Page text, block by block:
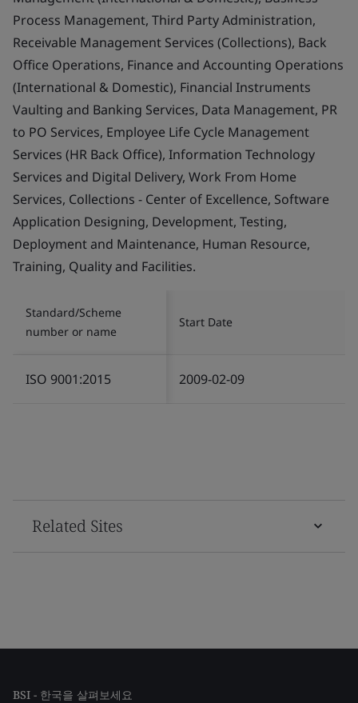
Process Management, Third Party Administration,
Receivable Management Services (Collections), Back
Office Operations, Finance and Accounting Operations
(International & Domestic), Financial Instruments
Vaulting and Banking Services, Data Management, PR
to PO Services, Employee Life Cycle Management
Services (HR Back Office), Information Technology
Services and Digital Delivery, Work From Home
Services, Collections - Center of Excellence, Software
Application Designing, Development, Testing,
Deployment and Maintenance, Human Resource,
Training, Quality and Facilities.
Standard/Scheme
number or name
Start Date
ISO 9001:2015 2009-02-09
Related Sites
BSI - 한국을 살펴보세요